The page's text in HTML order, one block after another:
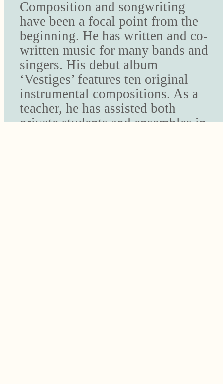
Composition and songwriting
have been a focal point from the
beginning. He has written and co-
written music for many bands and
singers. His debut album
‘Vestiges’ features ten original
instrumental compositions. As a
teacher, he has assisted both
private students and ensembles in